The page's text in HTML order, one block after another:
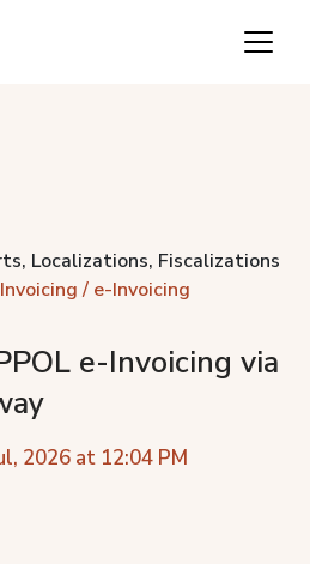
Localizations, Fiscalizations
/ e-Invoicing
e-Invoicing via
2026 at 12:04 PM